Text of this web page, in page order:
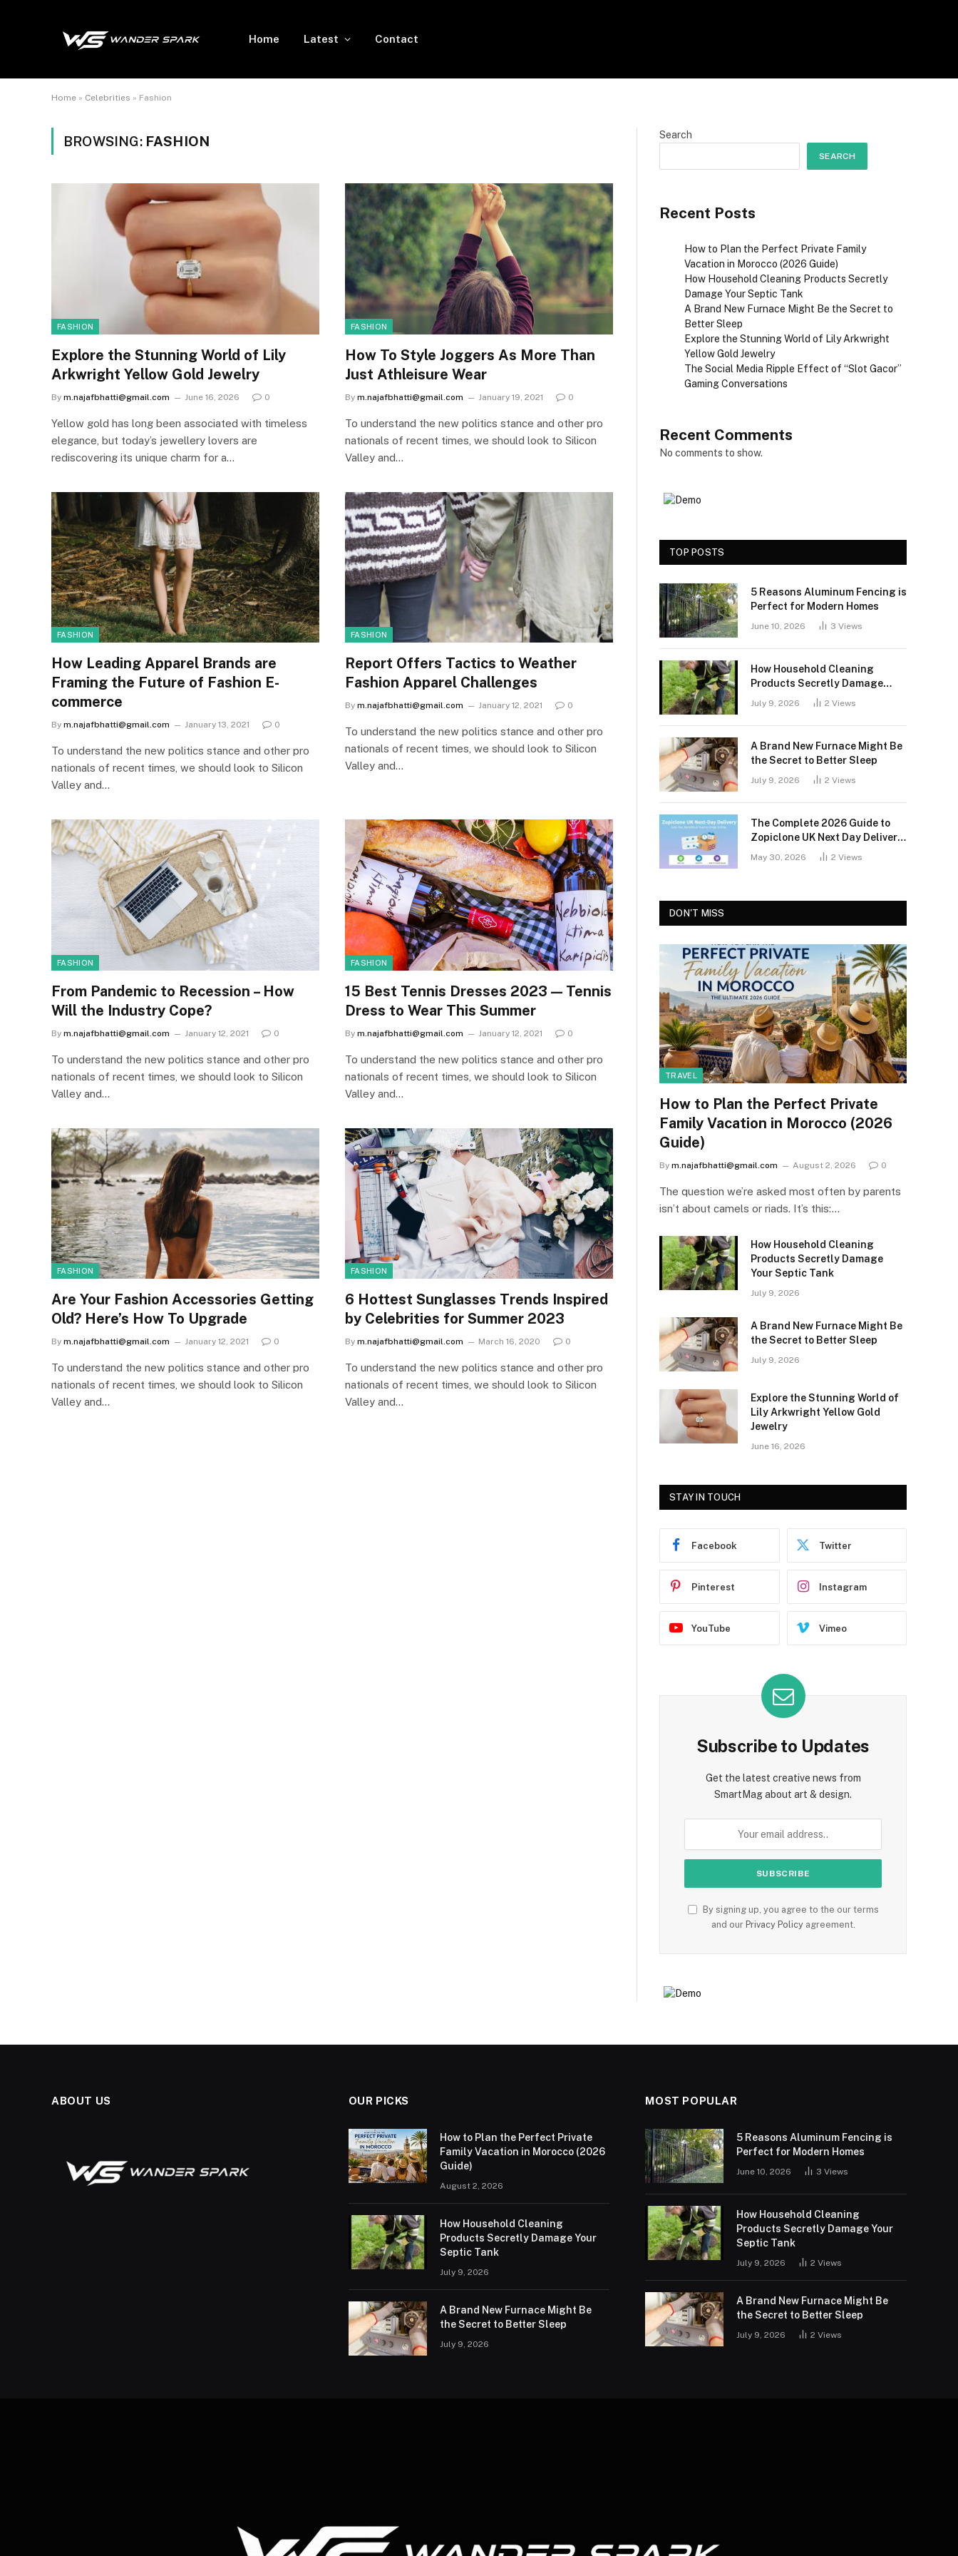
Home Latest Contact
Home » Celebrities » Fashion
BROWSING: FASHION
FASHION
Explore the Stunning World of Lily
Arkwright Yellow Gold Jewelry
By m.najafbhatti@gmail.com June 16, 2026 0
Yellow gold has long been associated with timeless
elegance, but today’s jewellery lovers are
rediscovering its unique charm for a…
FASHION
How To Style Joggers As More Than
Just Athleisure Wear
By m.najafbhatti@gmail.com January 19, 2021 0
To understand the new politics stance and other pro
nationals of recent times, we should look to Silicon
Valley and…
FASHION
How Leading Apparel Brands are
Framing the Future of Fashion E-
commerce
By m.najafbhatti@gmail.com January 13, 2021 0
To understand the new politics stance and other pro
nationals of recent times, we should look to Silicon
Valley and…
FASHION
Report Offers Tactics to Weather
Fashion Apparel Challenges
By m.najafbhatti@gmail.com January 12, 2021 0
To understand the new politics stance and other pro
nationals of recent times, we should look to Silicon
Valley and…
FASHION
From Pandemic to Recession – How
Will the Industry Cope?
By m.najafbhatti@gmail.com January 12, 2021 0
To understand the new politics stance and other pro
nationals of recent times, we should look to Silicon
Valley and…
FASHION
15 Best Tennis Dresses 2023 — Tennis
Dress to Wear This Summer
By m.najafbhatti@gmail.com January 12, 2021 0
To understand the new politics stance and other pro
nationals of recent times, we should look to Silicon
Valley and…
FASHION
Are Your Fashion Accessories Getting
Old? Here’s How To Upgrade
By m.najafbhatti@gmail.com January 12, 2021 0
To understand the new politics stance and other pro
nationals of recent times, we should look to Silicon
Valley and…
FASHION
6 Hottest Sunglasses Trends Inspired
by Celebrities for Summer 2023
By m.najafbhatti@gmail.com March 16, 2020 0
To understand the new politics stance and other pro
nationals of recent times, we should look to Silicon
Valley and…
Search
SEARCH
Recent Posts
How to Plan the Perfect Private Family
Vacation in Morocco (2026 Guide)
How Household Cleaning Products Secretly
Damage Your Septic Tank
A Brand New Furnace Might Be the Secret to
Better Sleep
Explore the Stunning World of Lily Arkwright
Yellow Gold Jewelry
The Social Media Ripple Effect of “Slot Gacor”
Gaming Conversations
Recent Comments
No comments to show.
TOP POSTS
5 Reasons Aluminum Fencing is
Perfect for Modern Homes
June 10, 2026 3 Views
How Household Cleaning
Products Secretly Damage
Your Septic Tank
July 9, 2026 2 Views
A Brand New Furnace Might Be
the Secret to Better Sleep
July 9, 2026 2 Views
The Complete 2026 Guide to
Zopiclone UK Next Day Delivery:
Safety, Access, and What You
May 30, 2026 2 Views
DON'T MISS
TRAVEL
How to Plan the Perfect Private
Family Vacation in Morocco (2026
Guide)
By m.najafbhatti@gmail.com August 2, 2026 0
The question we’re asked most often by parents
isn’t about camels or riads. It’s this:…
How Household Cleaning
Products Secretly Damage
Your Septic Tank
July 9, 2026
A Brand New Furnace Might Be
the Secret to Better Sleep
July 9, 2026
Explore the Stunning World of
Lily Arkwright Yellow Gold
Jewelry
June 16, 2026
STAY IN TOUCH
Facebook Twitter
Pinterest Instagram
YouTube Vimeo
Subscribe to Updates
Get the latest creative news from
SmartMag about art & design.
By signing up, you agree to the our terms
and our Privacy Policyagreement.
ABOUT US OUR PICKS
How to Plan the Perfect Private
Family Vacation in Morocco (2026
Guide)
August 2, 2026
How Household Cleaning
Products Secretly Damage Your
Septic Tank
July 9, 2026
A Brand New Furnace Might Be
the Secret to Better Sleep
July 9, 2026
MOST POPULAR
5 Reasons Aluminum Fencing is
Perfect for Modern Homes
June 10, 2026 3Views
How Household Cleaning
Products Secretly Damage Your
Septic Tank
July 9, 2026 2Views
A Brand New Furnace Might Be
the Secret to Better Sleep
July 9, 2026 2Views